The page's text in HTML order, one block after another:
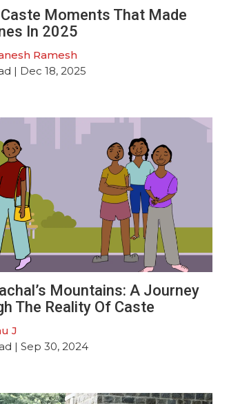
Moments That Made
In 2025
Ramesh
| Dec 18, 2025
Mountains: A Journey
The Reality Of Caste
J
| Sep 30, 2024